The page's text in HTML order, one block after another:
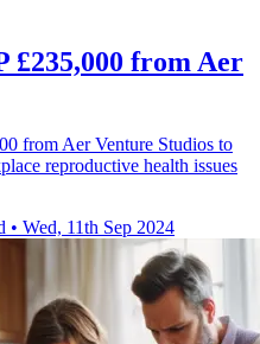
£235,000 from Aer
from Aer Venture Studios to
reproductive health issues
• Wed, 11th Sep 2024